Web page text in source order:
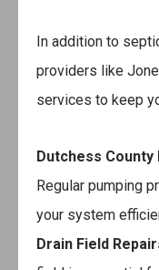
In addition to
providers like
services to keep
Dutchess County
Regular pumping
your system
Drain Field